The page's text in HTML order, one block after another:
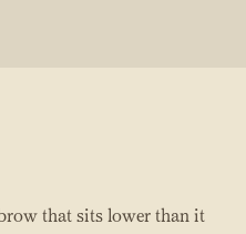
that sits lower than it